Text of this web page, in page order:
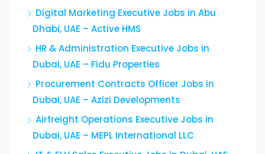
Digital Marketing Executive Jobs in Abu
Dhabi, UAE – Active HMS
HR & Administration Executive Jobs in
Dubai, UAE – Fidu Properties
Procurement Contracts Officer Jobs in
Dubai, UAE – Azizi Developments
Airfreight Operations Executive Jobs in
Dubai, UAE – MEPL International LLC